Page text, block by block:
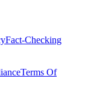
Fact-Checking
Terms Of